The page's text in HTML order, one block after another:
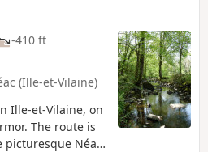
-410 ft
(Ille-et-Vilaine)
Ille-et-Vilaine, on
The route is
picturesque Néal